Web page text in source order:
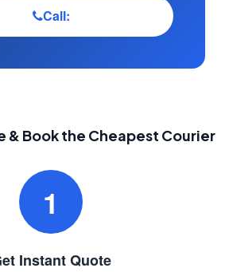
Call:
& Book the Cheapest Courier
1
Instant Quote